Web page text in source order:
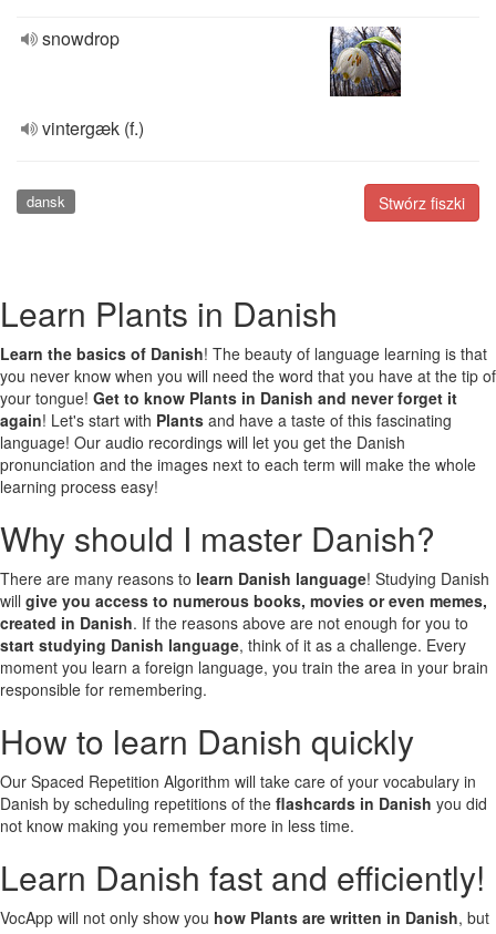
snowdrop
vintergæk (f.)
Stwórz fiszki
dansk
Learn Plants in Danish
Learn the basics of Danish! The beauty of language learning is that
you never know when you will need the word that you have at the tip of
your tongue! Get to know Plants in Danish and never forget it
again! Let's start with Plants and have a taste of this fascinating
language! Our audio recordings will let you get the Danish
pronunciation and the images next to each term will make the whole
learning process easy!
Why should I master Danish?
There are many reasons to learn Danish language! Studying Danish
will give you access to numerous books, movies or even memes,
created in Danish. If the reasons above are not enough for you to
start studying Danish language, think of it as a challenge. Every
moment you learn a foreign language, you train the area in your brain
responsible for remembering.
How to learn Danish quickly
Our Spaced Repetition Algorithm will take care of your vocabulary in
Danish by scheduling repetitions of the flashcards in Danish you did
not know making you remember more in less time.
Learn Danish fast and efficiently!
VocApp will not only show you how Plants are written in Danish, but